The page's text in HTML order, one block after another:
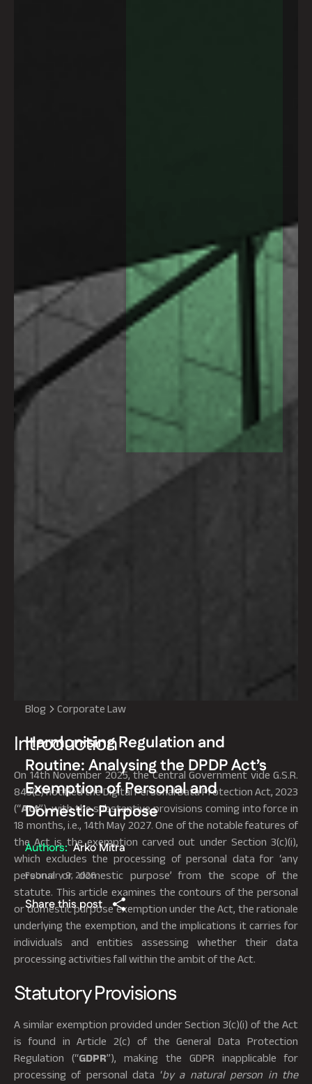
Blog Corporate Law
Harmonising Regulation and
Routine: Analysing the DPDP Act’s
Exemption of Personal and
Domestic Purpose
Authors: Arko Mitra
February 9, 2026
Share this post
Introduction
On 14th November 2025, the Central Government vide G.S.R.
843(E) notified the Digital Personal Data Protection Act, 2023
(“Act”), with the substantive provisions coming into force in
18 months, i.e., 14th May 2027. One of the notable features of
the Act is the exemption carved out under Section 3(c)(i),
which excludes the processing of personal data for ‘any
personal or domestic purpose’ from the scope of the
statute. This article examines the contours of the personal
or domestic purpose exemption under the Act, the rationale
underlying the exemption, and the implications it carries for
individuals and entities assessing whether their data
processing activities fall within the ambit of the Act.
Statutory Provisions
A similar exemption provided under Section 3(c)(i) of the Act
is found in Article 2(c) of the General Data Protection
Regulation (“GDPR”), making the GDPR inapplicable for
processing of personal data ‘by a natural person in the